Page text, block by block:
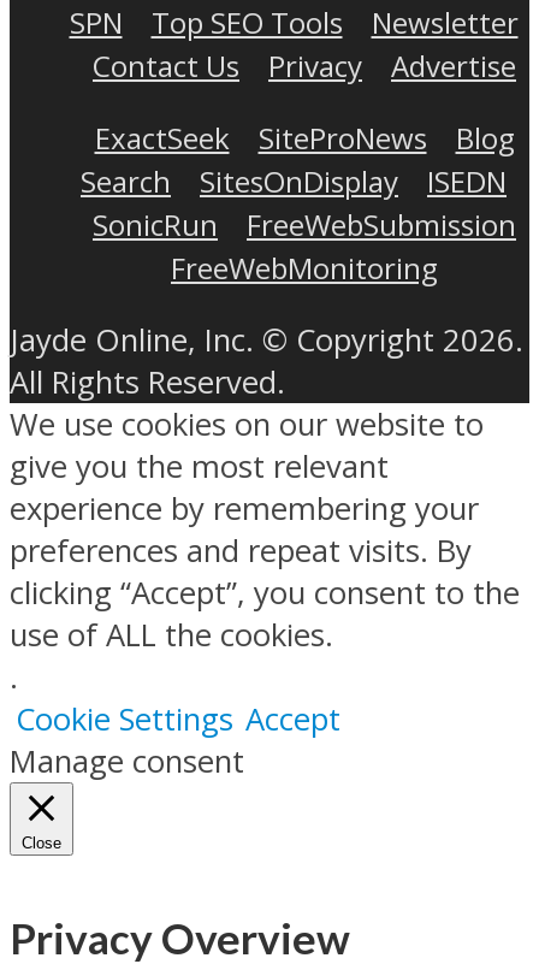
SPN
Top SEO Tools
Newsletter
Contact Us
Privacy
Advertise
ExactSeek
SiteProNews
Blog
Search
SitesOnDisplay
ISEDN
SonicRun
FreeWebSubmission
FreeWebMonitoring
Jayde Online, Inc. © Copyright 2026.
All Rights Reserved.
We use cookies on our website to
give you the most relevant
experience by remembering your
preferences and repeat visits. By
clicking “Accept”, you consent to the
use of ALL the cookies.
.
Cookie Settings Accept
Manage consent
Close
Privacy Overview